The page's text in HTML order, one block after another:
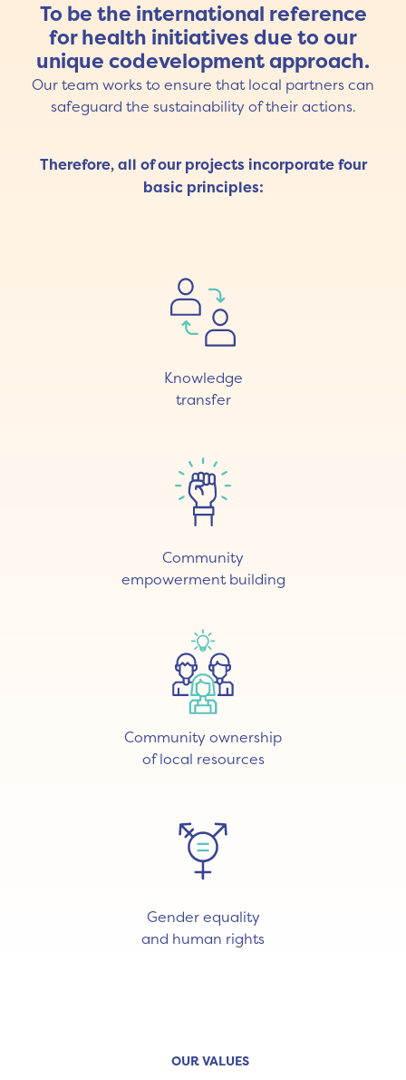
To be the international reference
for health initiatives due to our
unique codevelopment approach.
Our team works to ensure that local partners can
safeguard the sustainability of their actions.
Therefore, all of our projects incorporate four
basic principles:
Knowledge
transfer
Community
empowerment building
Community ownership
of local resources
Gender equality
and human rights
OUR VALUES